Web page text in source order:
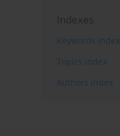
Indexes
Keywords index
Topics index
Authors index